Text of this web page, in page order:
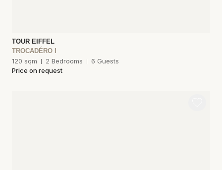
TOUR EIFFEL
TROCADÉRO I
120 sqm 2 Bedrooms
6 Guests
Price on request